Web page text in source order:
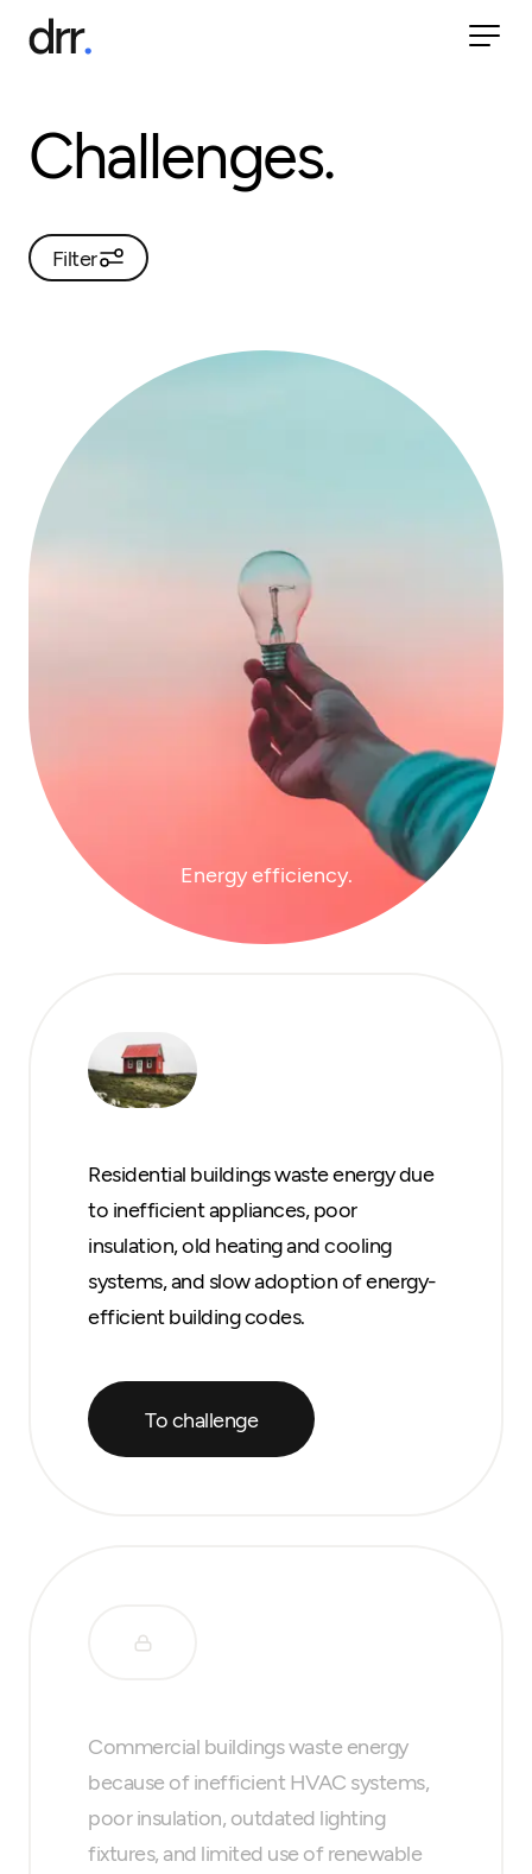
Challenges.
Filter
Energy efficiency.
Residential buildings waste energy due
to inefficient appliances, poor
insulation, old heating and cooling
systems, and slow adoption of energy-
efficient building codes.
To challenge
Commercial buildings waste energy
because of inefficient HVAC systems,
poor insulation, outdated lighting
fixtures, and limited use of renewable